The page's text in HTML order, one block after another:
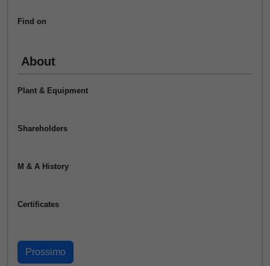
Find on
About
Plant & Equipment
Shareholders
M & A History
Certificates